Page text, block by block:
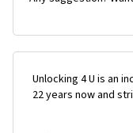
Unlocking 4 U is an
22 years now and